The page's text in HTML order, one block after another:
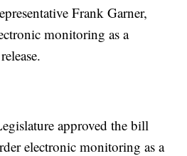
Frank Garner,
monitoring as a
approved the bill
electronic monitoring as a